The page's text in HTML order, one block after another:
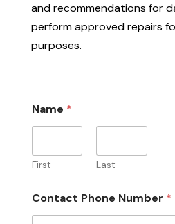
and recommendations for
perform approved repairs
purposes.
Name *
First Last
Contact Phone Number *